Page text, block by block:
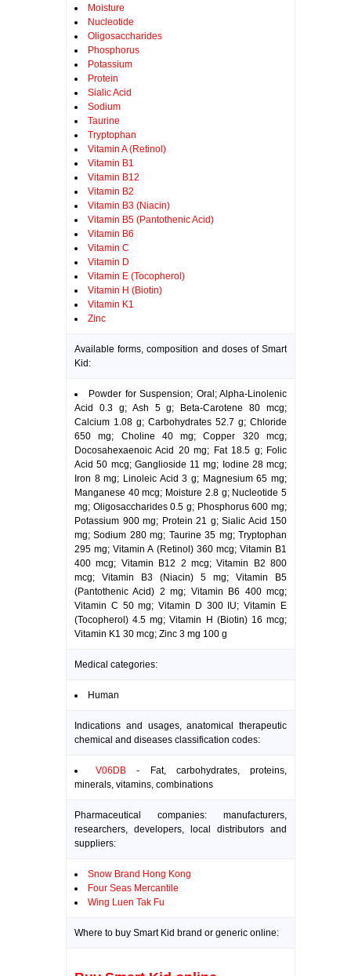
Moisture
Nucleotide
Oligosaccharides
Phosphorus
Potassium
Protein
Sialic Acid
Sodium
Taurine
Tryptophan
Vitamin A (Retinol)
Vitamin B1
Vitamin B12
Vitamin B2
Vitamin B3 (Niacin)
Vitamin B5 (Pantothenic Acid)
Vitamin B6
Vitamin C
Vitamin D
Vitamin E (Tocopherol)
Vitamin H (Biotin)
Vitamin K1
Zinc
Available forms, composition and doses of Smart
Kid:
Powder for Suspension; Oral; Alpha-Linolenic
Acid 0.3 g; Ash 5 g; Beta-Carotene 80 mcg;
Calcium 1.08 g; Carbohydrates 52.7 g; Chloride
650 mg; Choline 40 mg; Copper 320 mcg;
Docosahexaenoic Acid 20 mg; Fat 18.5 g; Folic
Acid 50 mcg; Ganglioside 11 mg; Iodine 28 mcg;
Iron 8 mg; Linoleic Acid 3 g; Magnesium 65 mg;
Manganese 40 mcg; Moisture 2.8 g; Nucleotide 5
mg; Oligosaccharides 0.5 g; Phosphorus 600 mg;
Potassium 900 mg; Protein 21 g; Sialic Acid 150
mg; Sodium 280 mg; Taurine 35 mg; Tryptophan
295 mg; Vitamin A (Retinol) 360 mcg; Vitamin B1
400 mcg; Vitamin B12 2 mcg; Vitamin B2 800
mcg; Vitamin B3 (Niacin) 5 mg; Vitamin B5
(Pantothenic Acid) 2 mg; Vitamin B6 400 mcg;
Vitamin C 50 mg; Vitamin D 300 IU; Vitamin E
(Tocopherol) 4.5 mg; Vitamin H (Biotin) 16 mcg;
Vitamin K1 30 mcg; Zinc 3 mg 100 g
Medical categories:
Human
Indications and usages, anatomical therapeutic
chemical and diseases classification codes:
V06DB - Fat, carbohydrates, proteins,
minerals, vitamins, combinations
Pharmaceutical companies: manufacturers,
researchers, developers, local distributors and
suppliers:
Snow Brand Hong Kong
Four Seas Mercantile
Wing Luen Tak Fu
Where to buy Smart Kid brand or generic online: